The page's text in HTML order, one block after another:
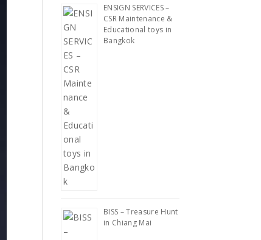
ENSIGN SERVICES –
CSR Maintenance &
Educational toys in
Bangkok
BISS – Treasure Hunt
in Chiang Mai